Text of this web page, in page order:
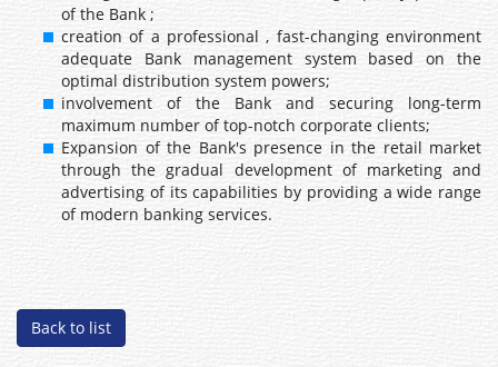
of the Bank ;
creation of a professional , fast-changing environment
adequate Bank management system based on the
optimal distribution system powers;
involvement of the Bank and securing long-term
maximum number of top-notch corporate clients;
Expansion of the Bank's presence in the retail market
through the gradual development of marketing and
advertising of its capabilities by providing a wide range
of modern banking services.
Back to list